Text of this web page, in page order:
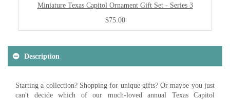
Miniature Texas Capitol Ornament Gift Set - Series 3
$75.00
Description
Starting a collection? Shopping for unique gifts? Or maybe you just
can't decide which of our much-loved annual Texas Capitol